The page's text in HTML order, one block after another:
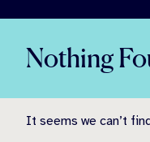
Nothing
It seems we can’t